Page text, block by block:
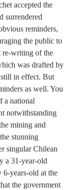
accepted the
surrendered
reminders,
the public to
re-writing of the
was drafted by
in effect. But
as well. You
a national
notwithstanding
mining and
stunning
singular Chilean
a 31-year-old
years-old at the
the government